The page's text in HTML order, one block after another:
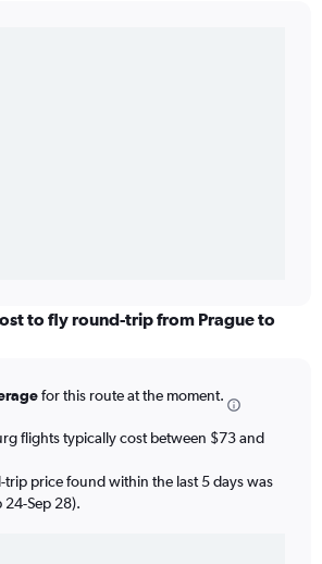
to fly round-trip from Prague to
for this route at the moment.
flights typically cost between $73 and
trip price found within the last 5 days was
24-Sep 28).